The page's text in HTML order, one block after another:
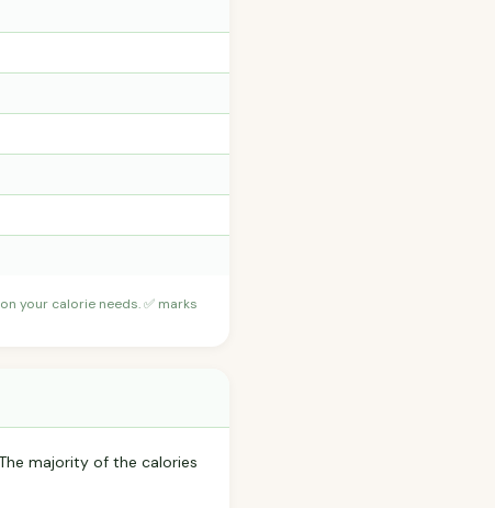
your calorie needs. ✅ marks
majority of the calories